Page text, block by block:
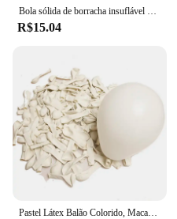
Bola sólida de borracha insuflável para Pet Dog, Resistência a mastigar brinquedos, Jogando ao ar livre e recuperação, Treinamento para cães
R$15.04
Pastel Látex Balão Colorido, Macaron, Rosa, BrancoBalão, Casamento, Festa de Aniversário, Decoração do feriado Bola, 5 em, 12in, 20 PCs, 50PCs